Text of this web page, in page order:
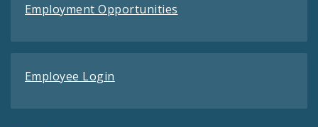
Employment Opportunities
Employee Login